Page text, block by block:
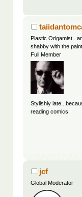
Plastic
shabby with the
Full Member
Stylishly
reading comics
jcf
Global Moderator